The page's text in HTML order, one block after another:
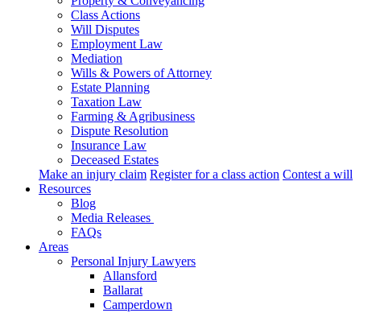
Class Actions
Will Disputes
Employment Law
Mediation
Wills & Powers of Attorney
Estate Planning
Taxation Law
Farming & Agribusiness
Dispute Resolution
Insurance Law
Deceased Estates
Make an injury claim Register for a class action Contest a will
Resources
Blog
Media Releases
FAQs
Areas
Personal Injury Lawyers
Allansford
Ballarat
Camperdown